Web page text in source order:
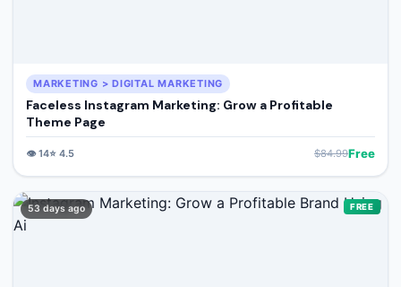
MARKETING > DIGITAL MARKETING
Faceless Instagram Marketing: Grow a Profitable
Theme Page
👁️14⭐ 4.5 $84.99Free
53 days ago FREE